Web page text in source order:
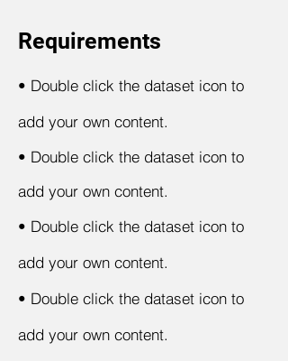
Requirements
• Double click the dataset icon to
add your own content.
• Double click the dataset icon to
add your own content.
• Double click the dataset icon to
add your own content.
• Double click the dataset icon to
add your own content.